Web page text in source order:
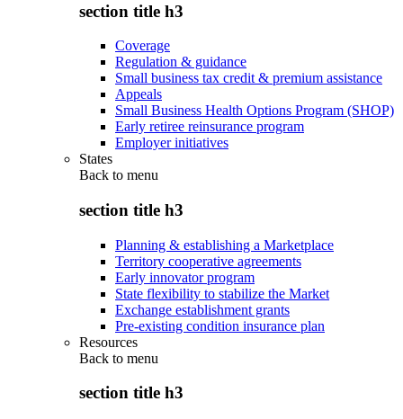
section title h3
Coverage
Regulation & guidance
Small business tax credit & premium assistance
Appeals
Small Business Health Options Program (SHOP)
Early retiree reinsurance program
Employer initiatives
States
Back to menu
section title h3
Planning & establishing a Marketplace
Territory cooperative agreements
Early innovator program
State flexibility to stabilize the Market
Exchange establishment grants
Pre-existing condition insurance plan
Resources
Back to menu
section title h3